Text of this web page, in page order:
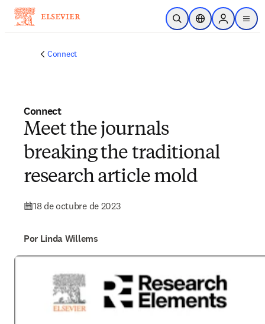
Saltar al contenido principal
Abrir búsqueda
Selector deSign in to
menu
Connect
Connect
Meet the journals
breaking the traditional
research article mold
18 de octubre de 2023
Por Linda Willems